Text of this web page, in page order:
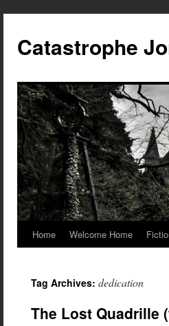
content
Catastrophe
Home Welcome Home
Tag Archives: dedication
The Lost Quadrille